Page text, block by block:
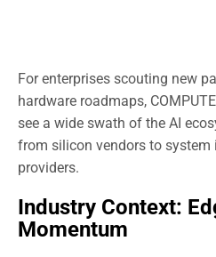
For enterprises scouting new
hardware roadmaps,
see a wide swath of the AI
from silicon vendors to
providers.
Industry Context:
Momentum